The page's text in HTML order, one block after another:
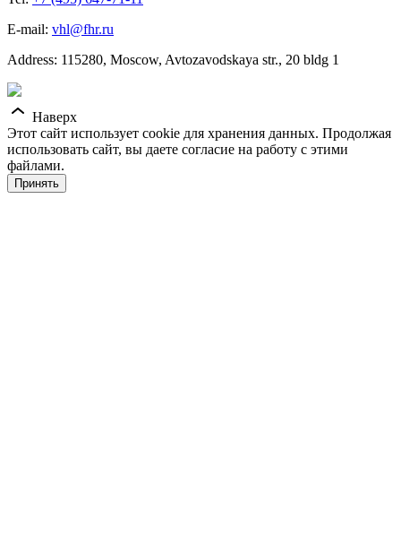
E-mail: vhl@fhr.ru
Address: 115280, Moscow, Avtozavodskaya str., 20 bldg 1
Наверх
Этот сайт использует cookie для хранения данных. Продолжая
использовать сайт, вы даете согласие на работу с этими
файлами.
Принять